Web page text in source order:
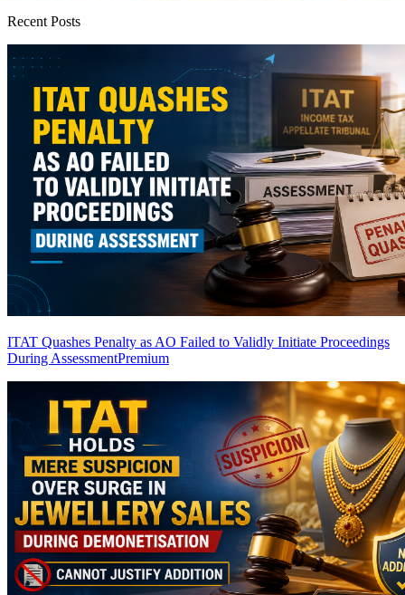
Recent Posts
ITAT Quashes Penalty as AO Failed to Validly Initiate Proceedings
During AssessmentPremium